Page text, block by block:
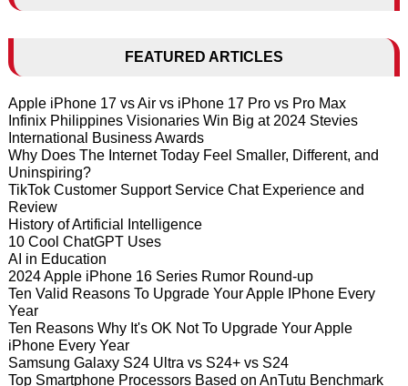
FEATURED ARTICLES
Apple iPhone 17 vs Air vs iPhone 17 Pro vs Pro Max
Infinix Philippines Visionaries Win Big at 2024 Stevies
International Business Awards
Why Does The Internet Today Feel Smaller, Different, and
Uninspiring?
TikTok Customer Support Service Chat Experience and
Review
History of Artificial Intelligence
10 Cool ChatGPT Uses
AI in Education
2024 Apple iPhone 16 Series Rumor Round-up
Ten Valid Reasons To Upgrade Your Apple IPhone Every
Year
Ten Reasons Why It's OK Not To Upgrade Your Apple
iPhone Every Year
Samsung Galaxy S24 Ultra vs S24+ vs S24
Top Smartphone Processors Based on AnTutu Benchmark